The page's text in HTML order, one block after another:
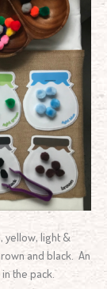
yellow, light &
and black. An
the pack.